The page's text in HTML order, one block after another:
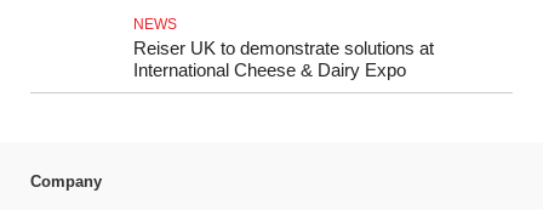
NEWS
Reiser UK to demonstrate solutions at
International Cheese & Dairy Expo
Company